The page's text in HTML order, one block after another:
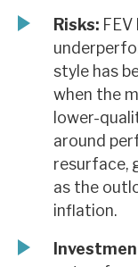
Risks:
style has
when the
lower-
around
resurface,
as the
inflation.